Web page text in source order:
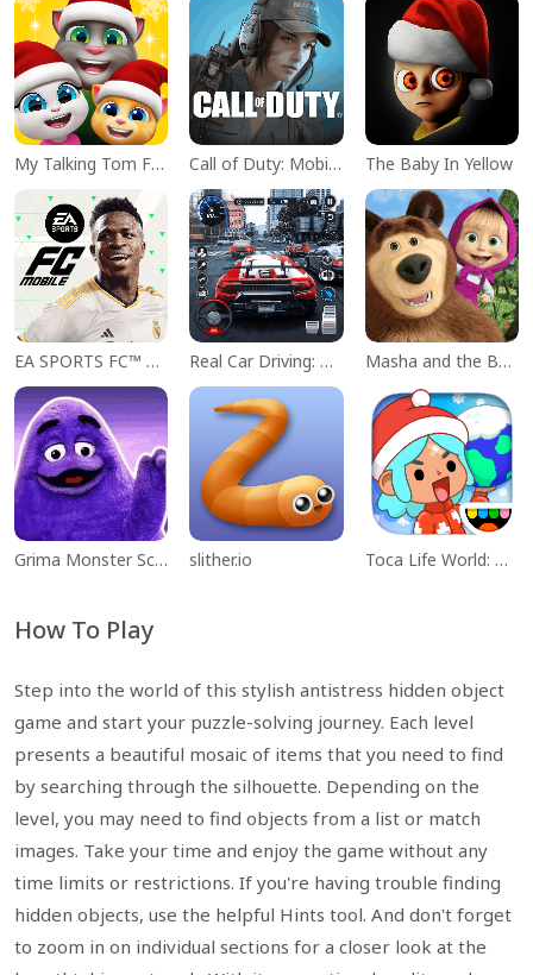
My Talking Tom Friends Call of Duty: Mobile Season 11 The Baby In Yellow
EA SPORTS FC™ Mobile Soccer Real Car Driving: Race City 3D Masha and the Bear Educational
Grima Monster Scary Survival slither.io Toca Life World: Build a Story
How To Play
Step into the world of this stylish antistress hidden object
game and start your puzzle-solving journey. Each level
presents a beautiful mosaic of items that you need to find
by searching through the silhouette. Depending on the
level, you may need to find objects from a list or match
images. Take your time and enjoy the game without any
time limits or restrictions. If you're having trouble finding
hidden objects, use the helpful Hints tool. And don't forget
to zoom in on individual sections for a closer look at the